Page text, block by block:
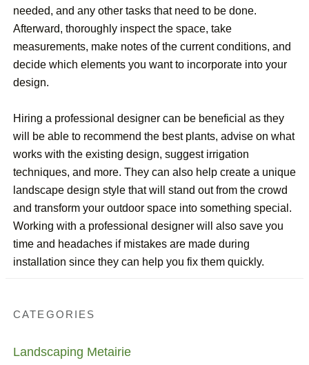
needed, and any other tasks that need to be done.
Afterward, thoroughly inspect the space, take
measurements, make notes of the current conditions, and
decide which elements you want to incorporate into your
design.
Hiring a professional designer can be beneficial as they
will be able to recommend the best plants, advise on what
works with the existing design, suggest irrigation
techniques, and more. They can also help create a unique
landscape design style that will stand out from the crowd
and transform your outdoor space into something special.
Working with a professional designer will also save you
time and headaches if mistakes are made during
installation since they can help you fix them quickly.
CATEGORIES
Landscaping Metairie